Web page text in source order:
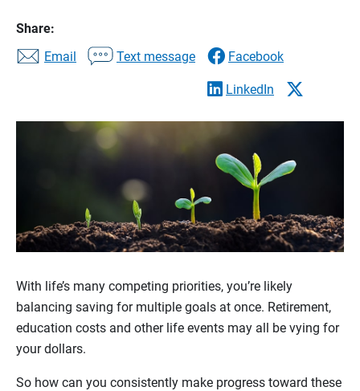
Share:
Email
Text message Facebook
LinkedIn
With life’s many competing priorities, you’re likely
balancing saving for multiple goals at once. Retirement,
education costs and other life events may all be vying for
your dollars.
So how can you consistently make progress toward these